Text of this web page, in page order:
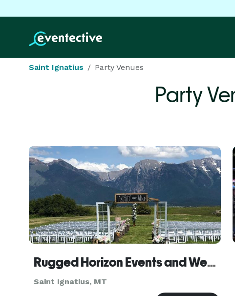
Saint Ignatius Party Venues
Party
Rugged Horizon Events and Weddings
Saint Ignatius, MT